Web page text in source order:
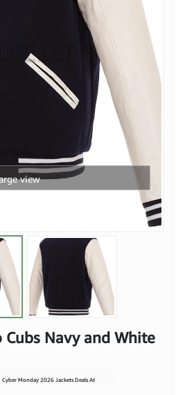
view
Cubs Navy and White
Cyber Monday 2026 Jackets Deals At